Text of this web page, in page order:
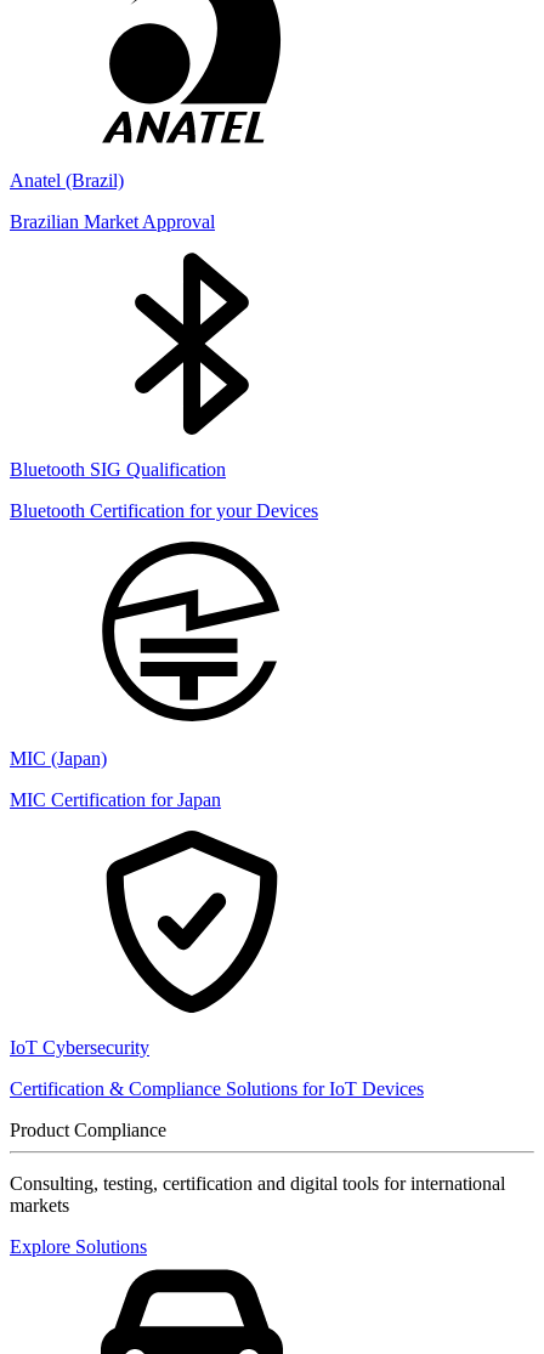
Anatel (Brazil)
Brazilian Market Approval
Bluetooth SIG Qualification
Bluetooth Certification for your Devices
MIC (Japan)
MIC Certification for Japan
IoT Cybersecurity
Certification & Compliance Solutions for IoT Devices
Product Compliance
Consulting, testing, certification and digital tools for international
markets
Explore Solutions